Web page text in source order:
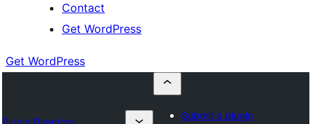
Contact
Get WordPress
Get WordPress
Plugin Directory
Submit a plugin